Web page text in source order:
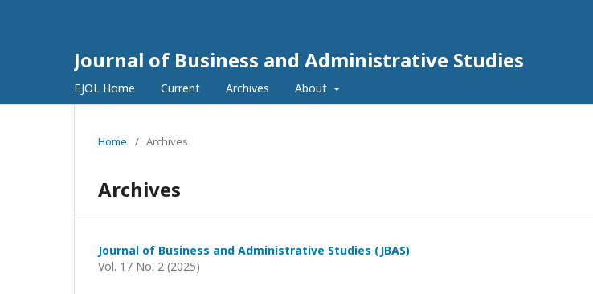
Journal of Business and Administrative Studies
EJOL Home Current Archives About
Home / Archives
Archives
Journal of Business and Administrative Studies (JBAS)
Vol. 17 No. 2 (2025)